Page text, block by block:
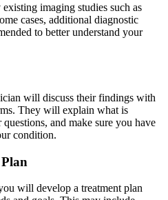
imaging studies such as
cases, additional diagnostic
to better understand your
will discuss their findings with
They will explain what is
and make sure you have
condition.
will develop a treatment plan